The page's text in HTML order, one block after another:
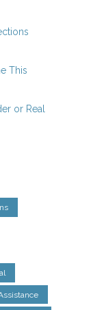
This
or Real